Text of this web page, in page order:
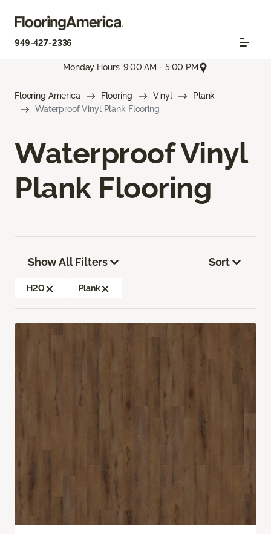
949-427-2336
Monday Hours: 9:00 AM - 5:00 PM
Flooring America Flooring Vinyl
Plank
Waterproof Vinyl Plank Flooring
Waterproof Vinyl
Plank Flooring
Show All Filters
H2O Plank
Sort